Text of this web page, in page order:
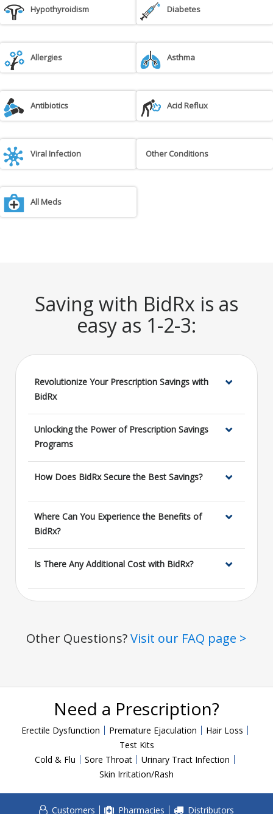
Hypothyroidism Diabetes
Allergies Asthma
Antibiotics Acid Reflux
Viral Infection Other Conditions
All Meds
Saving with BidRx is as
easy as 1-2-3:
Revolutionize Your Prescription Savings with
BidRx
Unlocking the Power of Prescription Savings
Programs
How Does BidRx Secure the Best Savings?
Where Can You Experience the Benefits of
BidRx?
Is There Any Additional Cost with BidRx?
Other Questions?Visit our FAQ page >
Need a Prescription?
Erectile Dysfunction Premature Ejaculation
Hair Loss
Test Kits
Cold & Flu
Sore Throat
Urinary Tract Infection
Skin Irritation/Rash
Customers Pharmacies Distributors